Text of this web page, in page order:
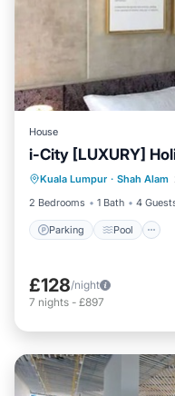
House
i-City [LUXURY]
Kuala Lumpur · Shah Alam
2 Bedrooms
1 Bath 4
Parking Pool
Parking
Balcony/Terrace
£128/night
7 nights - £897